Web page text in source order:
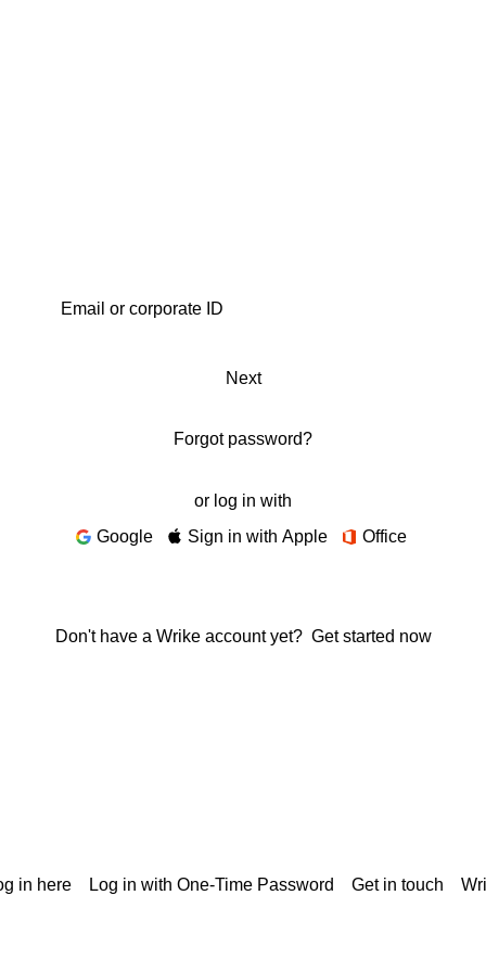
Next
Forgot password?
or log in with
Google
Sign in with Apple Office
Don't have a Wrike account yet? Get started now
in here Log in with One-Time Password Get in touch